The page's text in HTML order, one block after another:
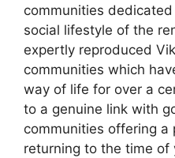
communities
social lifestyle of the
expertly reproduced
communities which
way of life for over a
to a genuine link with
communities offering a
returning to the time of